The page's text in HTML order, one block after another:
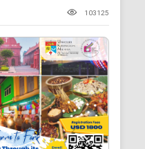
103125